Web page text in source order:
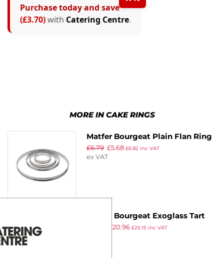
Purchase today and save
(£3.70)with Catering Centre.
MORE IN CAKE RINGS
Matfer Bourgeat Plain Flan Ring
200mm
£6.79 £5.68 £6.82 inc VAT
ex VAT
Matfer Bourgeat Exoglass Tart
Ring 100mm (Pack of 6)
£20.96 £25.15inc VAT